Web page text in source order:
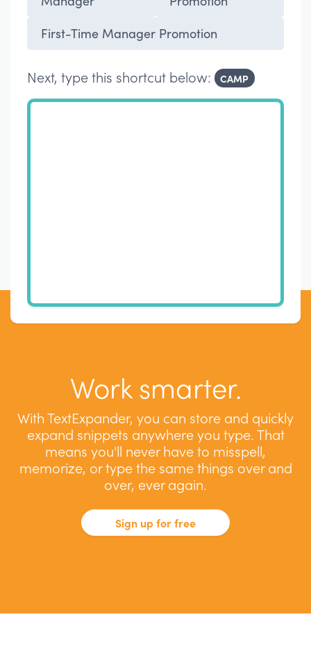
First-Time Manager Promotion
Next, type this shortcut below: CAMP
Work smarter.
With TextExpander, you can store and quickly
expand snippets anywhere you type. That
means you'll never have to misspell,
memorize, or type the same things over and
over, ever again.
Sign up for free